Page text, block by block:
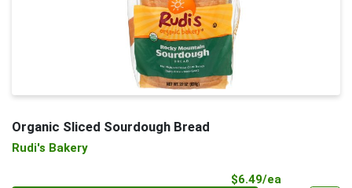
Organic Sliced Sourdough Bread
Rudi's Bakery
$6.49/ea